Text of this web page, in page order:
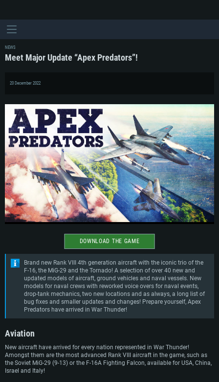
NEWS
Meet Major Update “Apex Predators”!
20 December 2022
DOWNLOAD THE GAME
Brand new Rank VIII 4th generation aircraft with the iconic trio of the
F-16, the MiG-29 and the Tornado! A selection of over 40 new and
updated models of aircraft, ground vehicles and naval vessels. New
models for naval crews with reworked voice overs for naval events,
drop-tank mechanics, two new locations and as always, a long list of
bug fixes and smaller updates and changes! Prepare yourself, Apex
Predators have arrived in War Thunder!
Aviation
New aircraft have arrived for every nation represented in War Thunder!
Amongst them are the most advanced Rank VIII aircraft in the game, such as
the Soviet MiG-29 (9-13) or the F-16A Fighting Falcon, available for USA, China,
Israel and Italy!